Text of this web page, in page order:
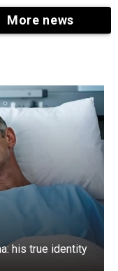
More news
his true identity